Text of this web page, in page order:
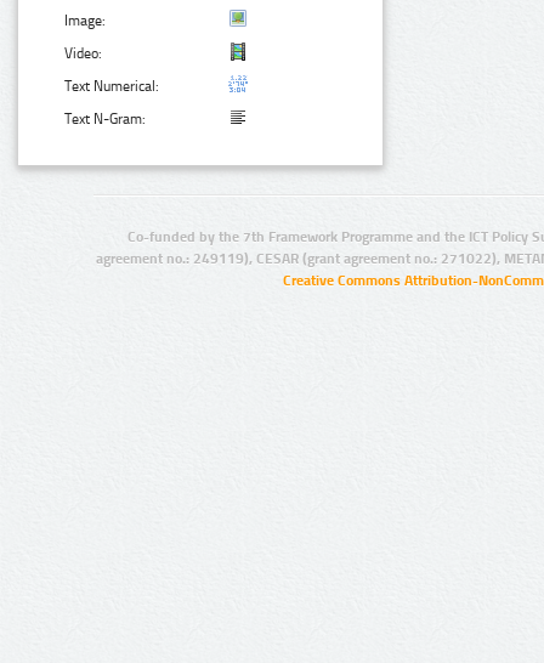
Image:
Video:
Text Numerical:
Text N-Gram:
Co-funded by the 7th Framework Programme and the ICT Policy
agreement no.: 249119), CESAR (grant agreement no.: 271022),
Creative Commons Attribution-